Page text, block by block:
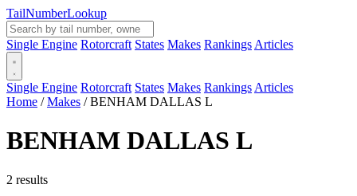
TailNumberLookup
Single Engine Rotorcraft States Makes Rankings Articles
Single Engine Rotorcraft States Makes Rankings Articles
Home / Makes / BENHAM DALLAS L
BENHAM DALLAS L
2 results